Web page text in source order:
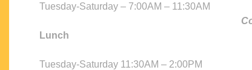
Tuesday-Saturday – 7:00AM – 11:30AM
Lunch
Tuesday-Saturday 11:30AM – 2:00PM